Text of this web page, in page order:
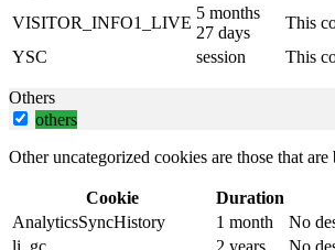
VISITOR_INFO1_LIVE
5 months
27 days
This
YSC
session This
Others
others
Other uncategorized cookies are those that
Cookie Duration
AnalyticsSyncHistory
1 month
No
li_gc
2 years No